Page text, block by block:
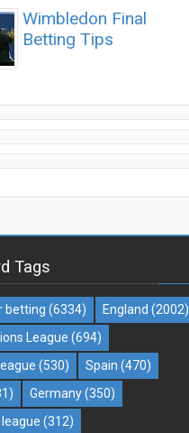
Wimbledon Final
Betting Tips
Tags
betting (6334) England (2002)
League (694)
(530) Spain (470)
Germany (350)
league (312)